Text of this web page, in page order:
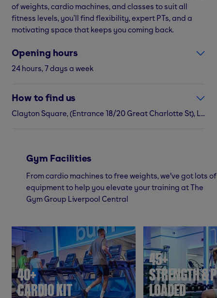
of weights, cardio machines, and classes to suit all
fitness levels, you’ll find flexibility, expert PTs, and a
motivating space that keeps you coming back.
Opening hours
24 hours, 7 days a week
How to find us
Clayton Square, (Entrance 18/20 Great Charlotte St), Liverpool, L1 1QR
Gym Facilities
From cardio machines to free weights, we've got lots of
equipment to help you elevate your training at The
Gym Group Liverpool Central
40+
CARDIO KIT
45+
STRENGTH &
LOADED